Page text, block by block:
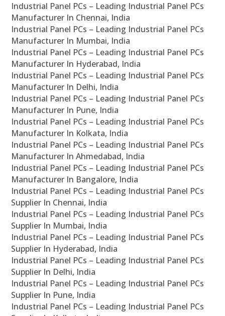
Industrial Panel PCs – Leading Industrial Panel PCs
Manufacturer In Chennai, India
Industrial Panel PCs – Leading Industrial Panel PCs
Manufacturer In Mumbai, India
Industrial Panel PCs – Leading Industrial Panel PCs
Manufacturer In Hyderabad, India
Industrial Panel PCs – Leading Industrial Panel PCs
Manufacturer In Delhi, India
Industrial Panel PCs – Leading Industrial Panel PCs
Manufacturer In Pune, India
Industrial Panel PCs – Leading Industrial Panel PCs
Manufacturer In Kolkata, India
Industrial Panel PCs – Leading Industrial Panel PCs
Manufacturer In Ahmedabad, India
Industrial Panel PCs – Leading Industrial Panel PCs
Manufacturer In Bangalore, India
Industrial Panel PCs – Leading Industrial Panel PCs
Supplier In Chennai, India
Industrial Panel PCs – Leading Industrial Panel PCs
Supplier In Mumbai, India
Industrial Panel PCs – Leading Industrial Panel PCs
Supplier In Hyderabad, India
Industrial Panel PCs – Leading Industrial Panel PCs
Supplier In Delhi, India
Industrial Panel PCs – Leading Industrial Panel PCs
Supplier In Pune, India
Industrial Panel PCs – Leading Industrial Panel PCs